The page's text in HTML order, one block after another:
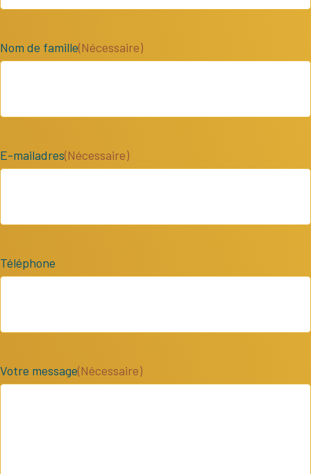
Nom de famille(Nécessaire)
E-mailadres(Nécessaire)
Téléphone
Votre message(Nécessaire)